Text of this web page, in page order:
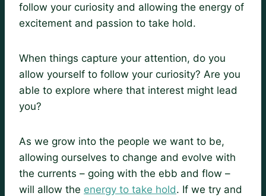
follow your curiosity and allowing the energy of
excitement and passion to take hold.
When things capture your attention, do you
allow yourself to follow your curiosity? Are you
able to explore where that interest might lead
you?
As we grow into the people we want to be,
allowing ourselves to change and evolve with
the currents – going with the ebb and flow –
will allow the energy to take hold. If we try and